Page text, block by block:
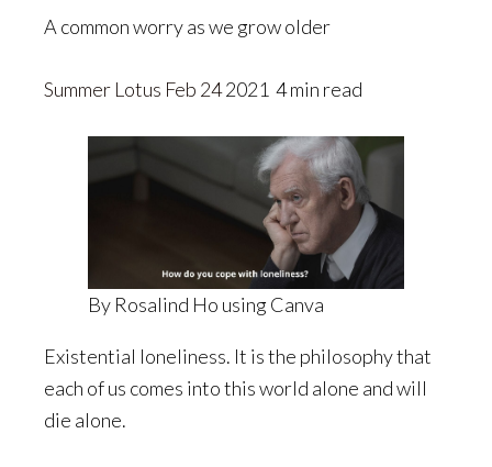
A common worry as we grow older
Summer Lotus Feb 242021 4 min read
By Rosalind Ho using Canva
Existential loneliness. It is the philosophy that
each of us comes into this world alone and will
die alone.